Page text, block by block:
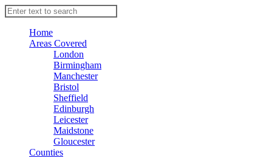
Home
Areas Covered
London
Birmingham
Manchester
Bristol
Sheffield
Edinburgh
Leicester
Maidstone
Gloucester
Counties